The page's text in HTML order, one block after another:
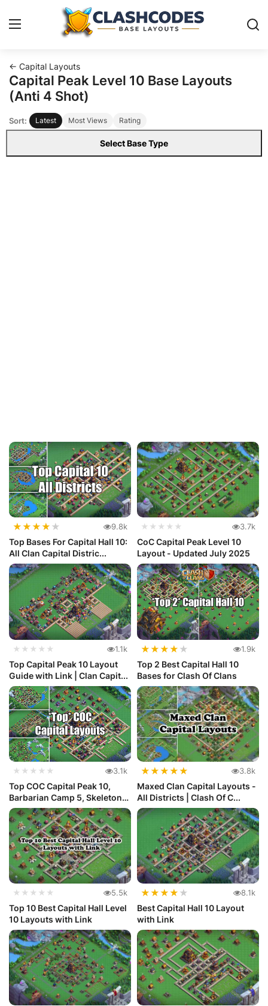
Base Layouts
← Capital Layouts
Capital Peak Level 10 Base Layouts
(Anti 4 Shot)
Sort: Latest Most Views Rating
Select Base Type
★★★★ ★ 9.8k
Top Bases For Capital Hall 10:
All Clan Capital Distric...
★★★★★ 3.7k
CoC Capital Peak Level 10
Layout - Updated July 2025
★★★★★ 1.1k
Top Capital Peak 10 Layout
Guide with Link | Clan Capit...
★★★★ ★ 1.9k
Top 2 Best Capital Hall 10
Bases for Clash Of Clans
★★★★★ 3.1k
Top COC Capital Peak 10,
Barbarian Camp 5, Skeleton
Par...
★★★★★ 3.8k
Maxed Clan Capital Layouts -
All Districts | Clash Of C...
★★★★★ 5.5k
Top 10 Best Capital Hall Level
10 Layouts with Link
★★★★ ★ 8.1k
Best Capital Hall 10 Layout
with Link